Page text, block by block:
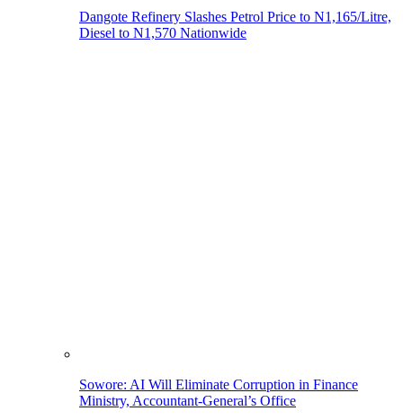
Dangote Refinery Slashes Petrol Price to N1,165/Litre,
Diesel to N1,570 Nationwide
Sowore: AI Will Eliminate Corruption in Finance
Ministry, Accountant-General’s Office